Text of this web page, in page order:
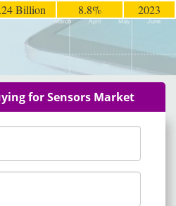
Billion 8.8% 2023
for Sensors Market